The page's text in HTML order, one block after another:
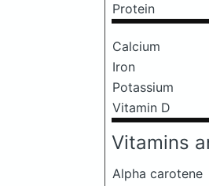
Protein
Calcium
Iron
Potassium
Vitamin D
Vitamins
Alpha carotene